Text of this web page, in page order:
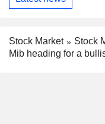
Stock Market
Stock
Mib heading for a